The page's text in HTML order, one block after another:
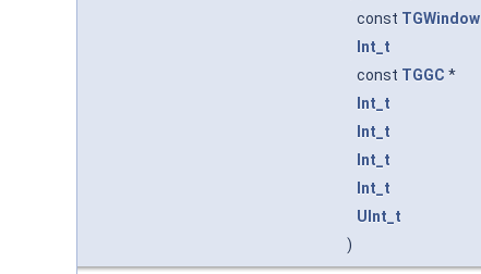
const TGWindow
Int_t
const TGGC *
Int_t
Int_t
Int_t
Int_t
UInt_t
)